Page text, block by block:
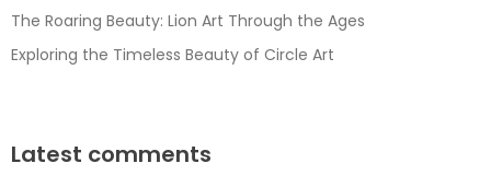
The Roaring Beauty: Lion Art Through the Ages
Exploring the Timeless Beauty of Circle Art
Latest comments